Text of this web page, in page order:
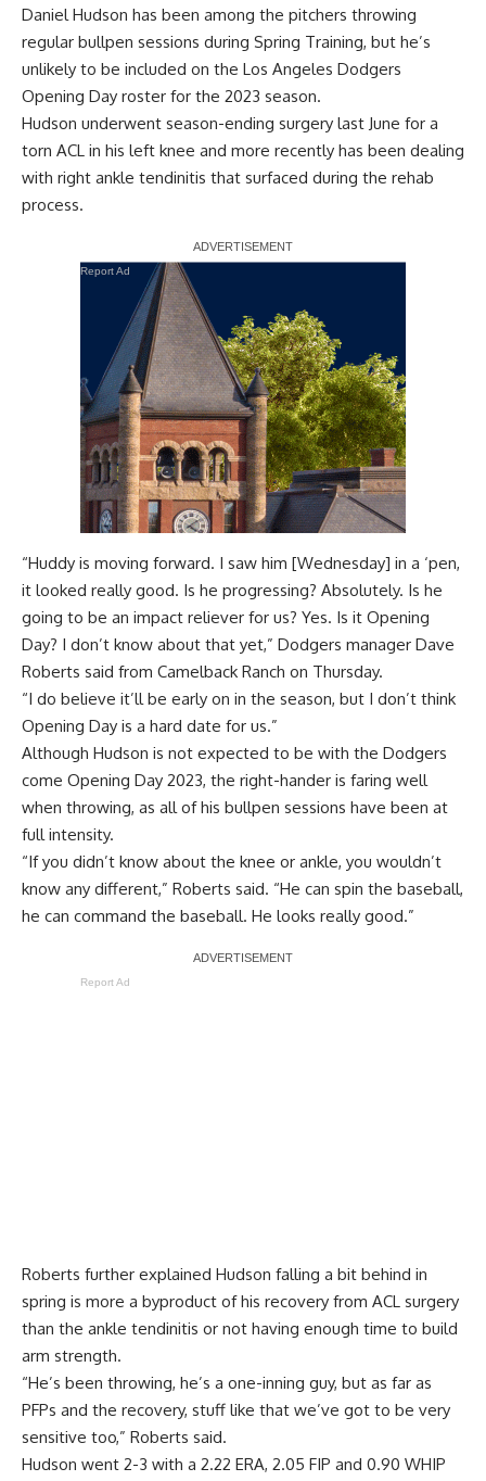
Daniel Hudson has been among the pitchers throwing
regular bullpen sessions during Spring Training, but he’s
unlikely to be included on the Los Angeles Dodgers
Opening Day roster for the 2023 season.
Hudson underwent season-ending surgery last June for a
torn ACL in his left knee and more recently has been dealing
with right ankle tendinitis that surfaced during the rehab
process.
Report Ad
“Huddy is moving forward. I saw him [Wednesday] in a ‘pen,
it looked really good. Is he progressing? Absolutely. Is he
going to be an impact reliever for us? Yes. Is it Opening
Day? I don’t know about that yet,” Dodgers manager Dave
Roberts said from Camelback Ranch on Thursday.
“I do believe it’ll be early on in the season, but I don’t think
Opening Day is a hard date for us.”
Although Hudson is not expected to be with the Dodgers
come Opening Day 2023, the right-hander is faring well
when throwing, as all of his bullpen sessions have been at
full intensity.
“If you didn’t know about the knee or ankle, you wouldn’t
know any different,” Roberts said. “He can spin the baseball,
he can command the baseball. He looks really good.”
Report Ad
Roberts further explained Hudson falling a bit behind in
spring is more a byproduct of his recovery from ACL surgery
than the ankle tendinitis or not having enough time to build
arm strength.
“He’s been throwing, he’s a one-inning guy, but as far as
PFPs and the recovery, stuff like that we’ve got to be very
sensitive too,” Roberts said.
Hudson went 2-3 with a 2.22 ERA, 2.05 FIP and 0.90 WHIP